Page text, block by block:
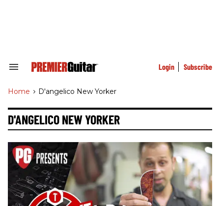
Search
Navigation
Login Subscribe
Home > D'angelico New Yorker
D'ANGELICO NEW YORKER